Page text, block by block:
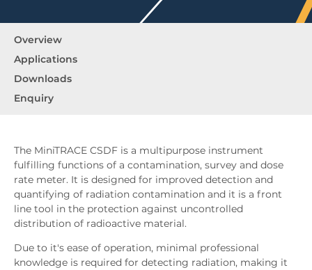
Overview
Applications
Downloads
Enquiry
The MiniTRACE CSDF is a multipurpose instrument
fulfilling functions of a contamination, survey and dose
rate meter. It is designed for improved detection and
quantifying of radiation contamination and it is a front
line tool in the protection against uncontrolled
distribution of radioactive material.
Due to it's ease of operation, minimal professional
knowledge is required for detecting radiation, making it